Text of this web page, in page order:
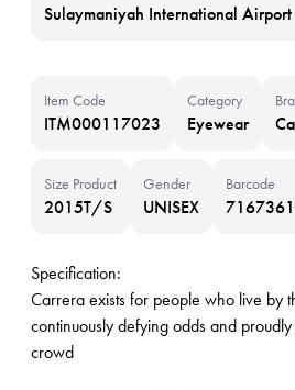
Sulaymaniyah International Airport
Item Code
ITM000117023
Category
Eyewear
Size Product
2015T/S
Gender
UNISEX
Barcode
Specification:
Carrera exists for people who live by
continuously defying odds and
crowd